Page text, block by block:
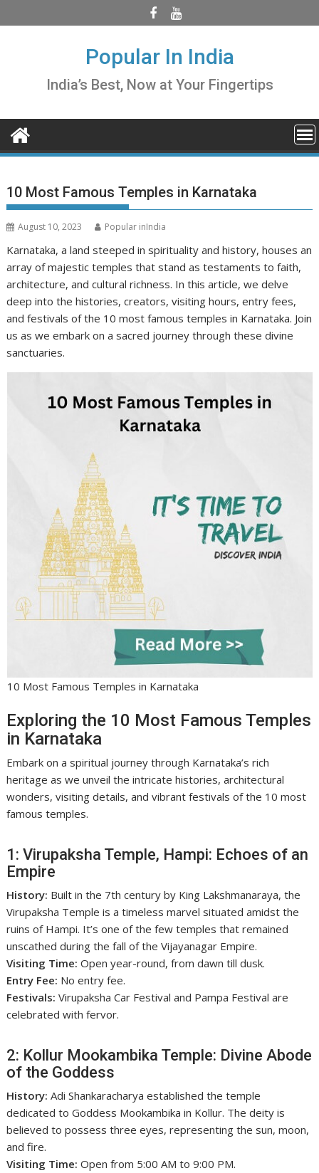
to
Popular In India
India’s Best, Now at Your Fingertips
10 Most Famous Temples in Karnataka
August 10, 2023 Popular inIndia
Karnataka, a land steeped in spirituality and history, houses an
array of majestic temples that stand as testaments to faith,
architecture, and cultural richness. In this article, we delve
deep into the histories, creators, visiting hours, entry fees,
and festivals of the 10 most famous temples in Karnataka. Join
us as we embark on a sacred journey through these divine
sanctuaries.
10 Most Famous Temples in Karnataka
Exploring the 10 Most Famous Temples
in Karnataka
Embark on a spiritual journey through Karnataka’s rich
heritage as we unveil the intricate histories, architectural
wonders, visiting details, and vibrant festivals of the 10 most
famous temples.
1: Virupaksha Temple, Hampi: Echoes of an
Empire
History: Built in the 7th century by King Lakshmanaraya, the
Virupaksha Temple is a timeless marvel situated amidst the
ruins of Hampi. It’s one of the few temples that remained
unscathed during the fall of the Vijayanagar Empire.
Visiting Time: Open year-round, from dawn till dusk.
Entry Fee: No entry fee.
Festivals: Virupaksha Car Festival and Pampa Festival are
celebrated with fervor.
2: Kollur Mookambika Temple: Divine Abode
of the Goddess
History: Adi Shankaracharya established the temple
dedicated to Goddess Mookambika in Kollur. The deity is
believed to possess three eyes, representing the sun, moon,
and fire.
Visiting Time: Open from 5:00 AM to 9:00 PM.